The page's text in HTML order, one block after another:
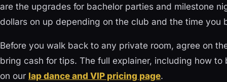
are the upgrades for bachelor parties and milestone
dollars on up depending on the club and the time you
Before you walk back to any private room, agree on
bring cash for tips. The full explainer, including how
on our lap dance and VIP pricing page.